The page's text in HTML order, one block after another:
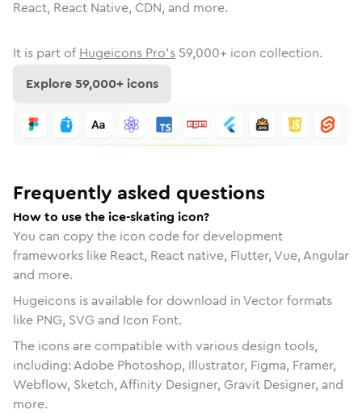
React, React Native, CDN, and more.
It is part of Hugeicons Pro's 59,000+ icon collection.
Explore59,000+ icons
Frequently asked questions
How to use the ice-skating icon?
You can copy the icon code for development
frameworks like React, React native, Flutter, Vue, Angular
and more.
Hugeicons is available for download in Vector formats
like PNG, SVG and Icon Font.
The icons are compatible with various design tools,
including: Adobe Photoshop, Illustrator, Figma, Framer,
Webflow, Sketch, Affinity Designer, Gravit Designer, and
more.